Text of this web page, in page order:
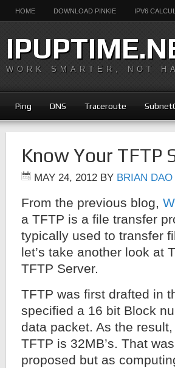
HOME DOWNLOAD PINKIE IPV6
WORK SMARTER, NOT
Ping DNS Traceroute
Know Your TFTP
MAY 24, 2012 BY BRIAN DAO
From the previous blog,
a TFTP is a file transfer
typically used to transfer
let’s take another look at
TFTP Server.
TFTP was first drafted in
specified a 16 bit Block
data packet. As the
TFTP is 32MB’s. That
proposed but as